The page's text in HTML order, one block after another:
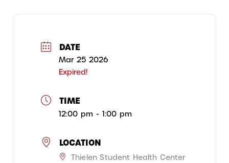
DATE
Mar 25 2026
Expired!
TIME
12:00 pm - 1:00 pm
LOCATION
Thielen Student Health Center